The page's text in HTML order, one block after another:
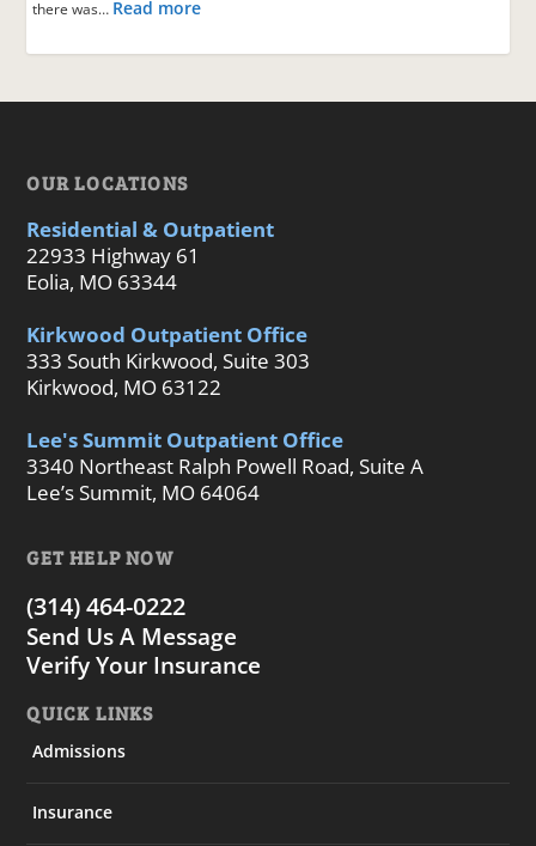
there was… Read more
OUR LOCATIONS
Residential & Outpatient
22933 Highway 61
Eolia, MO 63344
Kirkwood Outpatient Office
333 South Kirkwood, Suite 303
Kirkwood, MO 63122
Lee's Summit Outpatient Office
3340 Northeast Ralph Powell Road, Suite A
Lee’s Summit, MO 64064
GET HELP NOW
(314) 464-0222
Send Us A Message
Verify Your Insurance
QUICK LINKS
Admissions
Insurance